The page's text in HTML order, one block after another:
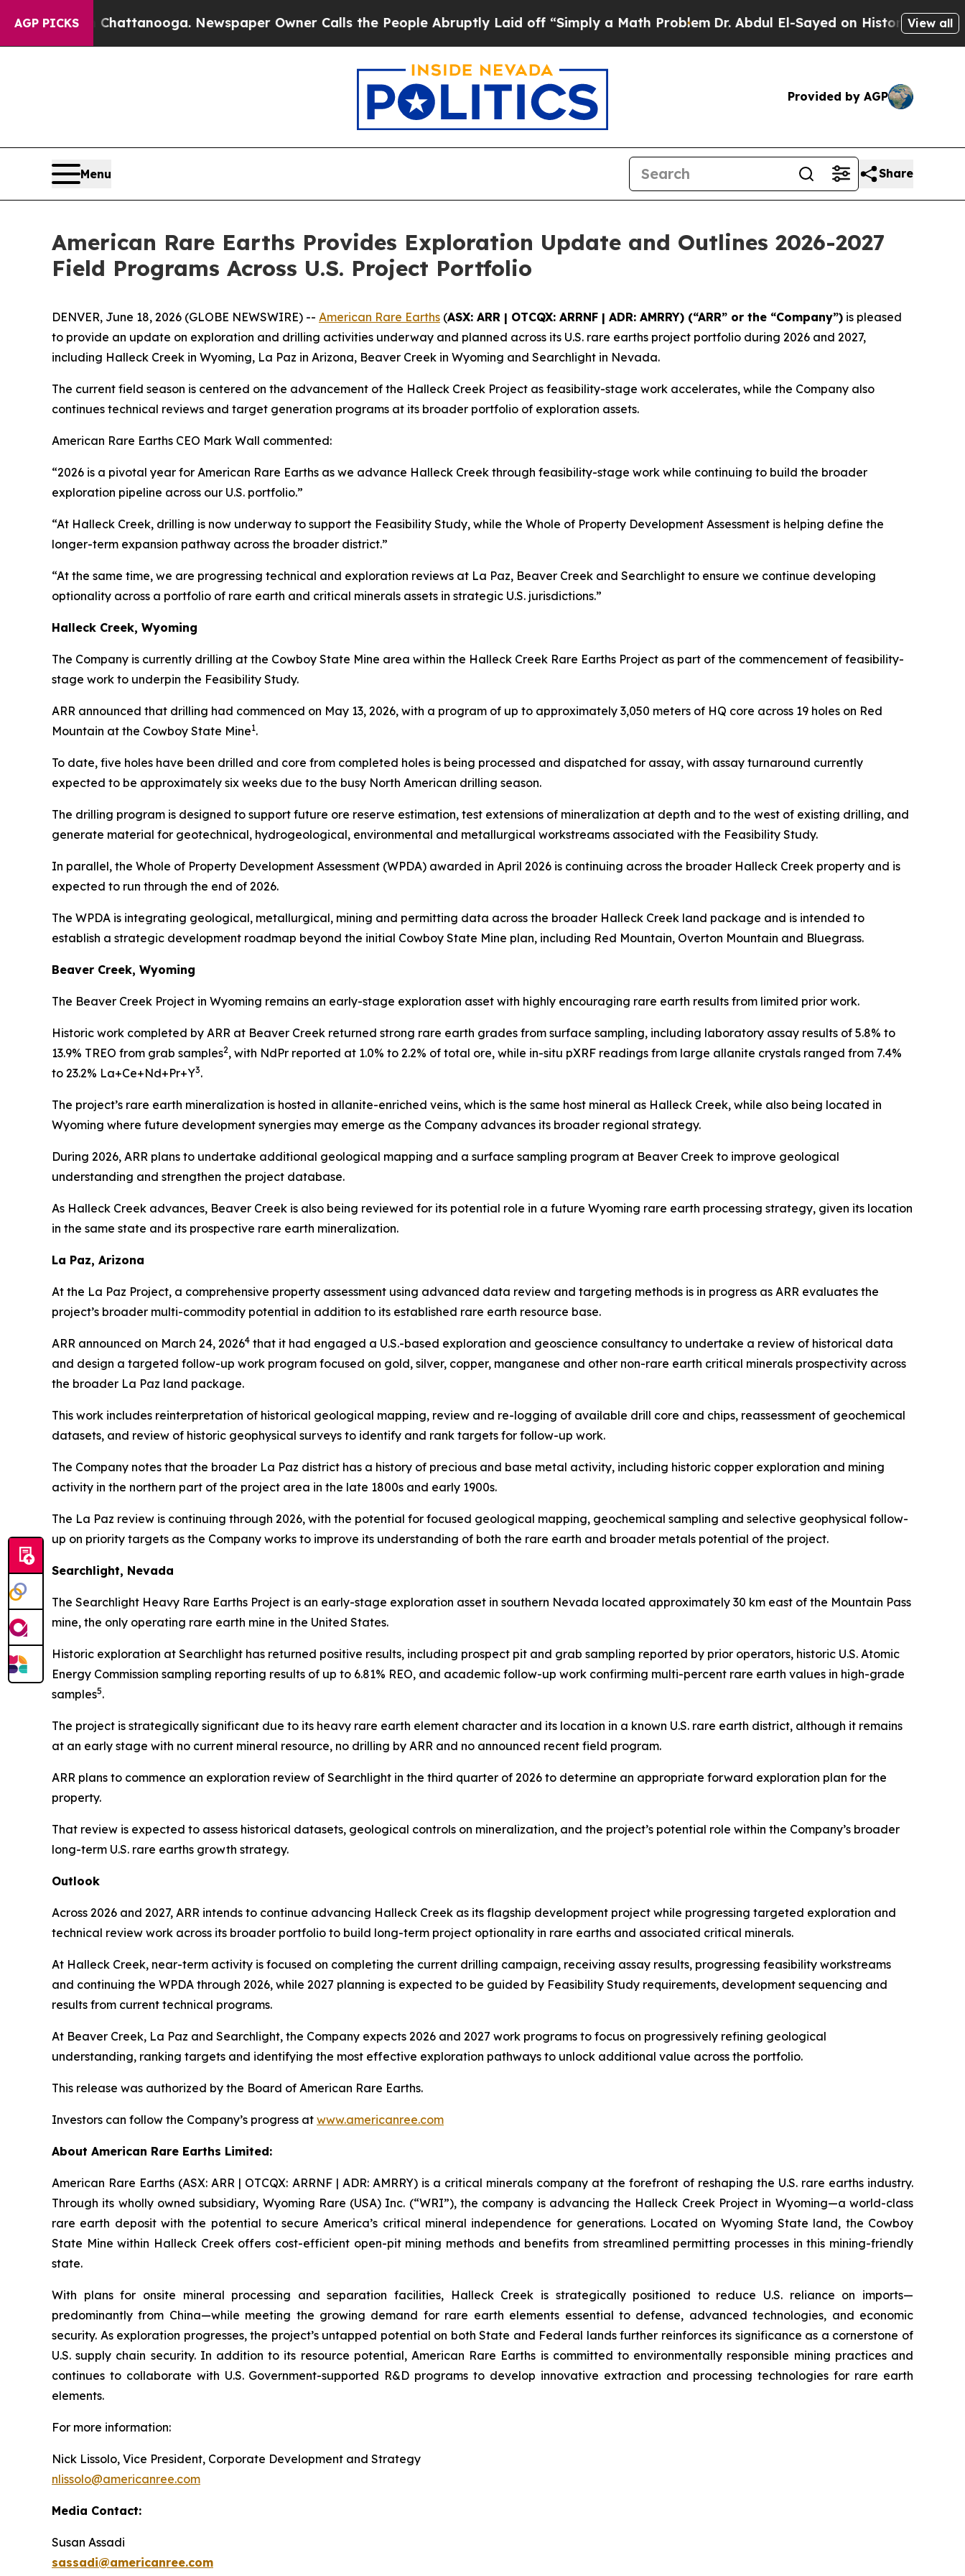
AGP PICKS
Chattanooga. Newspaper Owner Calls the People Abruptly Laid off “Simply a Math ProblemDr. Abdul El-Sayed on Historic Michigan Win:View all
Provided by AGP
Menu Share
American Rare Earths Provides Exploration Update and Outlines 2026-2027
Field Programs Across U.S. Project Portfolio
DENVER, June 18, 2026 (GLOBE NEWSWIRE) -- American Rare Earths (ASX: ARR | OTCQX: ARRNF | ADR: AMRRY) (“ARR” or the “Company”) is pleased
to provide an update on exploration and drilling activities underway and planned across its U.S. rare earths project portfolio during 2026 and 2027,
including Halleck Creek in Wyoming, La Paz in Arizona, Beaver Creek in Wyoming and Searchlight in Nevada.
The current field season is centered on the advancement of the Halleck Creek Project as feasibility-stage work accelerates, while the Company also
continues technical reviews and target generation programs at its broader portfolio of exploration assets.
American Rare Earths CEO Mark Wall commented:
“2026 is a pivotal year for American Rare Earths as we advance Halleck Creek through feasibility-stage work while continuing to build the broader
exploration pipeline across our U.S. portfolio.”
“At Halleck Creek, drilling is now underway to support the Feasibility Study, while the Whole of Property Development Assessment is helping define the
longer-term expansion pathway across the broader district.”
“At the same time, we are progressing technical and exploration reviews at La Paz, Beaver Creek and Searchlight to ensure we continue developing
optionality across a portfolio of rare earth and critical minerals assets in strategic U.S. jurisdictions.”
Halleck Creek, Wyoming
The Company is currently drilling at the Cowboy State Mine area within the Halleck Creek Rare Earths Project as part of the commencement of feasibility-
stage work to underpin the Feasibility Study.
ARR announced that drilling had commenced on May 13, 2026, with a program of up to approximately 3,050 meters of HQ core across 19 holes on Red
Mountain at the Cowboy State Mine1.
To date, five holes have been drilled and core from completed holes is being processed and dispatched for assay, with assay turnaround currently
expected to be approximately six weeks due to the busy North American drilling season.
The drilling program is designed to support future ore reserve estimation, test extensions of mineralization at depth and to the west of existing drilling, and
generate material for geotechnical, hydrogeological, environmental and metallurgical workstreams associated with the Feasibility Study.
In parallel, the Whole of Property Development Assessment (WPDA) awarded in April 2026 is continuing across the broader Halleck Creek property and is
expected to run through the end of 2026.
The WPDA is integrating geological, metallurgical, mining and permitting data across the broader Halleck Creek land package and is intended to
establish a strategic development roadmap beyond the initial Cowboy State Mine plan, including Red Mountain, Overton Mountain and Bluegrass.
Beaver Creek, Wyoming
The Beaver Creek Project in Wyoming remains an early-stage exploration asset with highly encouraging rare earth results from limited prior work.
Historic work completed by ARR at Beaver Creek returned strong rare earth grades from surface sampling, including laboratory assay results of 5.8% to
13.9% TREO from grab samples2, with NdPr reported at 1.0% to 2.2% of total ore, while in-situ pXRF readings from large allanite crystals ranged from 7.4%
to 23.2% La+Ce+Nd+Pr+Y3.
The project’s rare earth mineralization is hosted in allanite-enriched veins, which is the same host mineral as Halleck Creek, while also being located in
Wyoming where future development synergies may emerge as the Company advances its broader regional strategy.
During 2026, ARR plans to undertake additional geological mapping and a surface sampling program at Beaver Creek to improve geological
understanding and strengthen the project database.
As Halleck Creek advances, Beaver Creek is also being reviewed for its potential role in a future Wyoming rare earth processing strategy, given its location
in the same state and its prospective rare earth mineralization.
La Paz, Arizona
At the La Paz Project, a comprehensive property assessment using advanced data review and targeting methods is in progress as ARR evaluates the
project’s broader multi-commodity potential in addition to its established rare earth resource base.
ARR announced on March 24, 20264 that it had engaged a U.S.-based exploration and geoscience consultancy to undertake a review of historical data
and design a targeted follow-up work program focused on gold, silver, copper, manganese and other non-rare earth critical minerals prospectivity across
the broader La Paz land package.
This work includes reinterpretation of historical geological mapping, review and re-logging of available drill core and chips, reassessment of geochemical
datasets, and review of historic geophysical surveys to identify and rank targets for follow-up work.
The Company notes that the broader La Paz district has a history of precious and base metal activity, including historic copper exploration and mining
activity in the northern part of the project area in the late 1800s and early 1900s.
The La Paz review is continuing through 2026, with the potential for focused geological mapping, geochemical sampling and selective geophysical follow-
up on priority targets as the Company works to improve its understanding of both the rare earth and broader metals potential of the project.
Searchlight, Nevada
The Searchlight Heavy Rare Earths Project is an early-stage exploration asset in southern Nevada located approximately 30 km east of the Mountain Pass
mine, the only operating rare earth mine in the United States.
Historic exploration at Searchlight has returned positive results, including prospect pit and grab sampling reported by prior operators, historic U.S. Atomic
Energy Commission sampling reporting results of up to 6.81% REO, and academic follow-up work confirming multi-percent rare earth values in high-grade
samples5.
The project is strategically significant due to its heavy rare earth element character and its location in a known U.S. rare earth district, although it remains
at an early stage with no current mineral resource, no drilling by ARR and no announced recent field program.
ARR plans to commence an exploration review of Searchlight in the third quarter of 2026 to determine an appropriate forward exploration plan for the
property.
That review is expected to assess historical datasets, geological controls on mineralization, and the project’s potential role within the Company’s broader
long-term U.S. rare earths growth strategy.
Outlook
Across 2026 and 2027, ARR intends to continue advancing Halleck Creek as its flagship development project while progressing targeted exploration and
technical review work across its broader portfolio to build long-term project optionality in rare earths and associated critical minerals.
At Halleck Creek, near-term activity is focused on completing the current drilling campaign, receiving assay results, progressing feasibility workstreams
and continuing the WPDA through 2026, while 2027 planning is expected to be guided by Feasibility Study requirements, development sequencing and
results from current technical programs.
At Beaver Creek, La Paz and Searchlight, the Company expects 2026 and 2027 work programs to focus on progressively refining geological
understanding, ranking targets and identifying the most effective exploration pathways to unlock additional value across the portfolio.
This release was authorized by the Board of American Rare Earths.
Investors can follow the Company’s progress at www.americanree.com
About American Rare Earths Limited:
American Rare Earths (ASX: ARR | OTCQX: ARRNF | ADR: AMRRY) is a critical minerals company at the forefront of reshaping the U.S. rare earths industry.
Through its wholly owned subsidiary, Wyoming Rare (USA) Inc. (“WRI”), the company is advancing the Halleck Creek Project in Wyoming—a world-class
rare earth deposit with the potential to secure America’s critical mineral independence for generations. Located on Wyoming State land, the Cowboy
State Mine within Halleck Creek offers cost-efficient open-pit mining methods and benefits from streamlined permitting processes in this mining-friendly
state.
With plans for onsite mineral processing and separation facilities, Halleck Creek is strategically positioned to reduce U.S. reliance on imports—
predominantly from China—while meeting the growing demand for rare earth elements essential to defense, advanced technologies, and economic
security. As exploration progresses, the project’s untapped potential on both State and Federal lands further reinforces its significance as a cornerstone of
U.S. supply chain security. In addition to its resource potential, American Rare Earths is committed to environmentally responsible mining practices and
continues to collaborate with U.S. Government-supported R&D programs to develop innovative extraction and processing technologies for rare earth
elements.
For more information:
Nick Lissolo, Vice President, Corporate Development and Strategy
nlissolo@americanree.com
Media Contact:
Susan Assadi
sassadi@americanree.com